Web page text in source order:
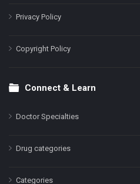
Privacy Policy
Copyright Policy
Connect & Learn
Doctor Specialties
Drug categories
Categories